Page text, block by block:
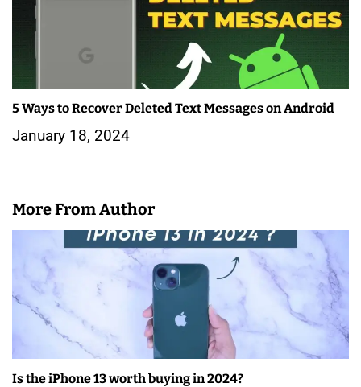
5 Ways to Recover Deleted Text Messages on Android
January 18, 2024
More From Author
Is the iPhone 13 worth buying in 2024?